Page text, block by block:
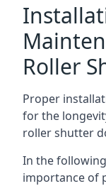
Roller
Proper
for the
roller shutter
In the
importance of